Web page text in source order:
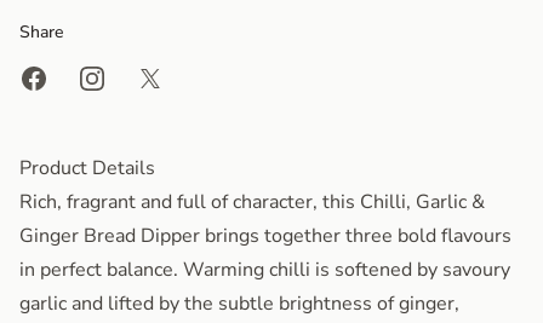
Share
Share on Facebook
Share on Instagram
Share on X
Product Details
Rich, fragrant and full of character, this Chilli, Garlic &
Ginger Bread Dipper brings together three bold flavours
in perfect balance. Warming chilli is softened by savoury
garlic and lifted by the subtle brightness of ginger,